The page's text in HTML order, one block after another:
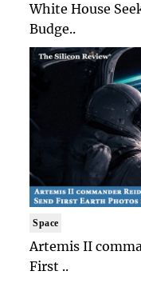
White House
Budge..
Space
Artemis II
First ..